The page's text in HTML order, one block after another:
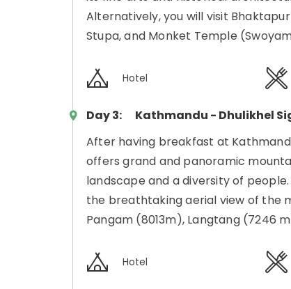
Alternatively, you will visit
Stupa, and Monket Temple
Hotel
Day 3:
Kathmandu - Dhulikhel
After having breakfast at
offers grand and panoramic
landscape and a diversity of
the breathtaking aerial view of the
Pangam (8013m), Langtang (7246
Hotel